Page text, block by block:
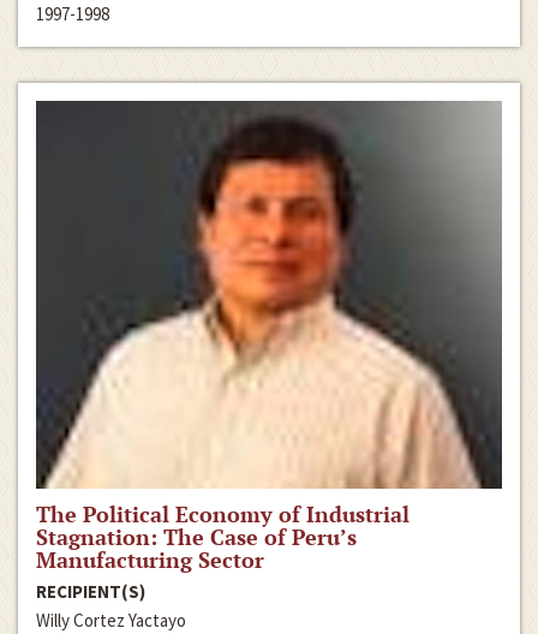
1997-1998
The Political Economy of Industrial
Stagnation: The Case of Peru’s
Manufacturing Sector
RECIPIENT(S)
Willy Cortez Yactayo